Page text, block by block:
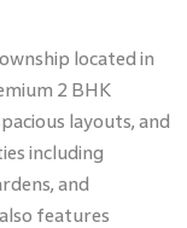
located in
2 BHK
layouts, and
including
and
features